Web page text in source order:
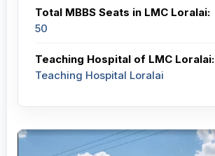
Total MBBS Seats in LMC Loralai:
50
Teaching Hospital of LMC Loralai:
Teaching Hospital Loralai